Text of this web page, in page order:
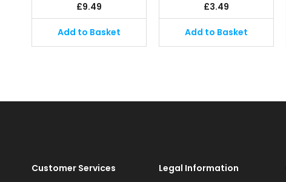
£9.49
Add to Basket
£3.49
Add to Basket
Customer Services Legal Information